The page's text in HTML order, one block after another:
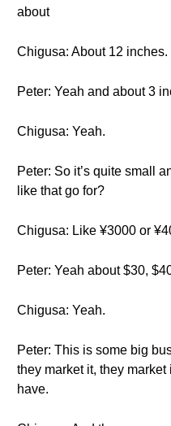
about
Chigusa: About 12 inches.
Peter: Yeah and about 3
Chigusa: Yeah.
Peter: So it’s quite small
like that go for?
Chigusa: Like ¥3000 or
Peter: Yeah about $30,
Chigusa: Yeah.
Peter: This is some big
they market it, they market
have.